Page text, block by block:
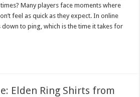
Many players face moments where
feel as quick as they expect. In online
down to ping, which is the time it takes for
Elden Ring Shirts from